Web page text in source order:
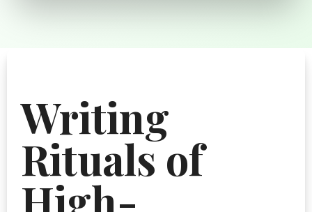
Writing
Rituals of
High-